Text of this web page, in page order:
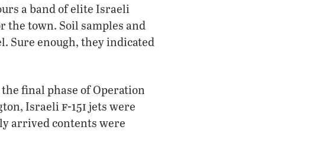
a band of elite Israeli
the town. Soil samples and
Sure enough, they indicated
final phase of Operation
Israeli f-15i jets were
arrived contents were